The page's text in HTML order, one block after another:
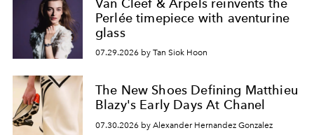
Perlée timepiece with aventurine
glass
07.29.2026 by Tan Siok Hoon
The New Shoes Defining Matthieu
Blazy's Early Days At Chanel
07.30.2026 by Alexander Hernandez Gonzalez